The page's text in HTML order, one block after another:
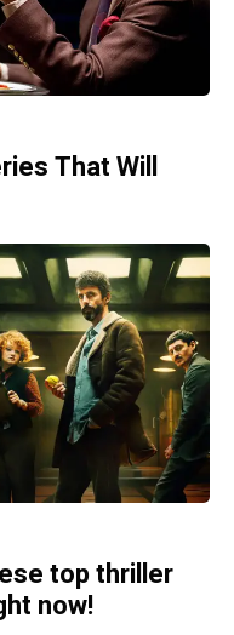
That Will
top thriller
now!